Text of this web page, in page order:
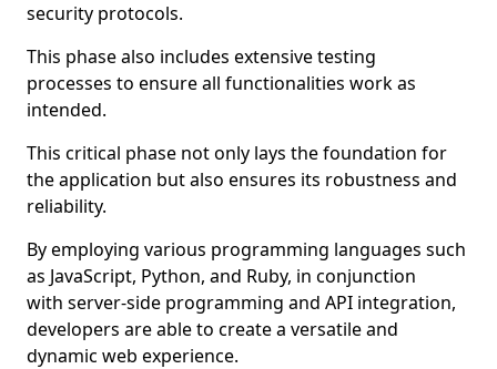
security protocols.
This phase also includes extensive testing
processes to ensure all functionalities work as
intended.
This critical phase not only lays the foundation for
the application but also ensures its robustness and
reliability.
By employing various programming languages such
as JavaScript, Python, and Ruby, in conjunction
with server-side programming and API integration,
developers are able to create a versatile and
dynamic web experience.